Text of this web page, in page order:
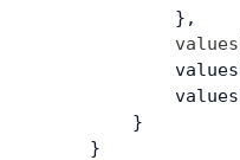
            },
        }
    }